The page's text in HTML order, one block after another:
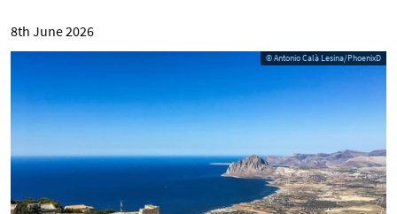
8th June 2026
© Antonio Calà Lesina/PhoenixD